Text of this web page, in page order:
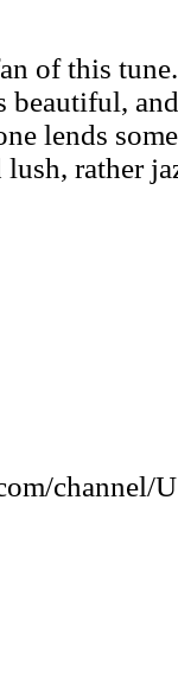
of this
beautiful,
lends
lush, rather
channel/